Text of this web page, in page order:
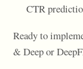
CTR
Ready to
& Deep or